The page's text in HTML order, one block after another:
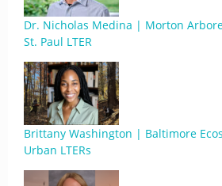
Dr. Nicholas Medina | Morton
St. Paul LTER
Brittany Washington | Baltimore
Urban LTERs